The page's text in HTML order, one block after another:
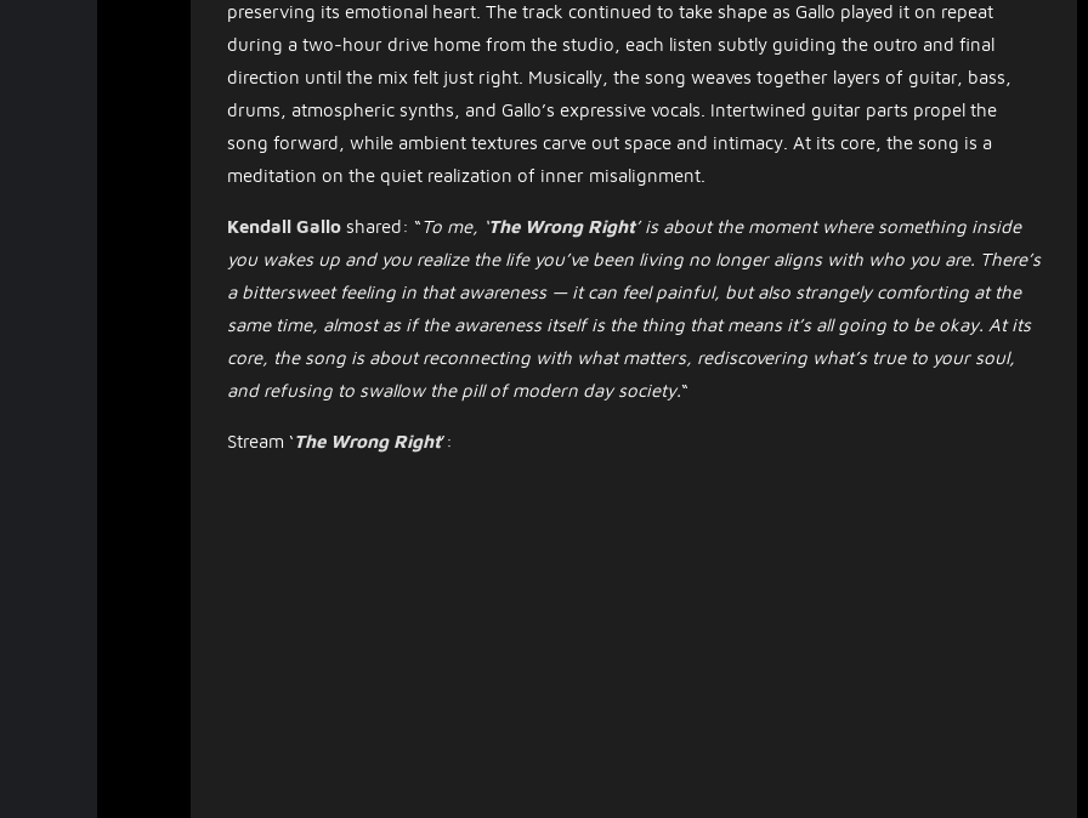
preserving its emotional heart. The track continued to take shape as Gallo played it on repeat
during a two-hour drive home from the studio, each listen subtly guiding the outro and final
direction until the mix felt just right. Musically, the song weaves together layers of guitar, bass,
drums, atmospheric synths, and Gallo’s expressive vocals. Intertwined guitar parts propel the
song forward, while ambient textures carve out space and intimacy. At its core, the song is a
meditation on the quiet realization of inner misalignment.
Kendall Galloshared: “To me, ‘The Wrong Right’ is about the moment where something inside
you wakes up and you realize the life you’ve been living no longer aligns with who you are. There’s
a bittersweet feeling in that awareness — it can feel painful, but also strangely comforting at the
same time, almost as if the awareness itself is the thing that means it’s all going to be okay. At its
core, the song is about reconnecting with what matters, rediscovering what’s true to your soul,
and refusing to swallow the pill of modern day society.“
Stream ‘The Wrong Right’: